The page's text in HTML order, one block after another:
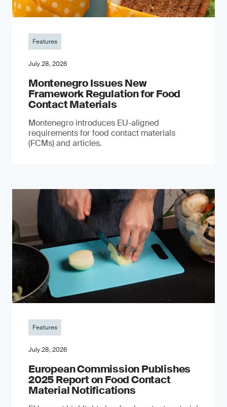
Features
July 28, 2026
Montenegro Issues New
Framework Regulation for Food
Contact Materials
Montenegro introduces EU-aligned
requirements for food contact materials
(FCMs) and articles.
Features
July 28, 2026
European Commission Publishes
2025 Report on Food Contact
Material Notifications